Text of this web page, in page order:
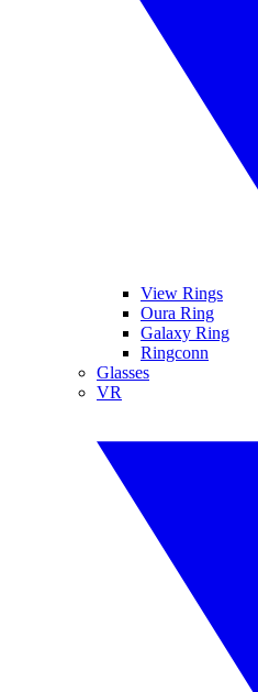
View Rings
Oura Ring
Galaxy Ring
Ringconn
Glasses
VR